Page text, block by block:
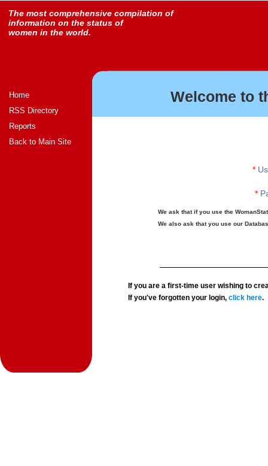
The most comprehensive compilation of
information on the status of
women in the world.
Home
RSS Directory
Reports
Back to Main Site
Welcome to
*
*
We ask that if you use the
We also ask that you use our
If you are a first-time user wishing to
If you've forgotten your login,click here.